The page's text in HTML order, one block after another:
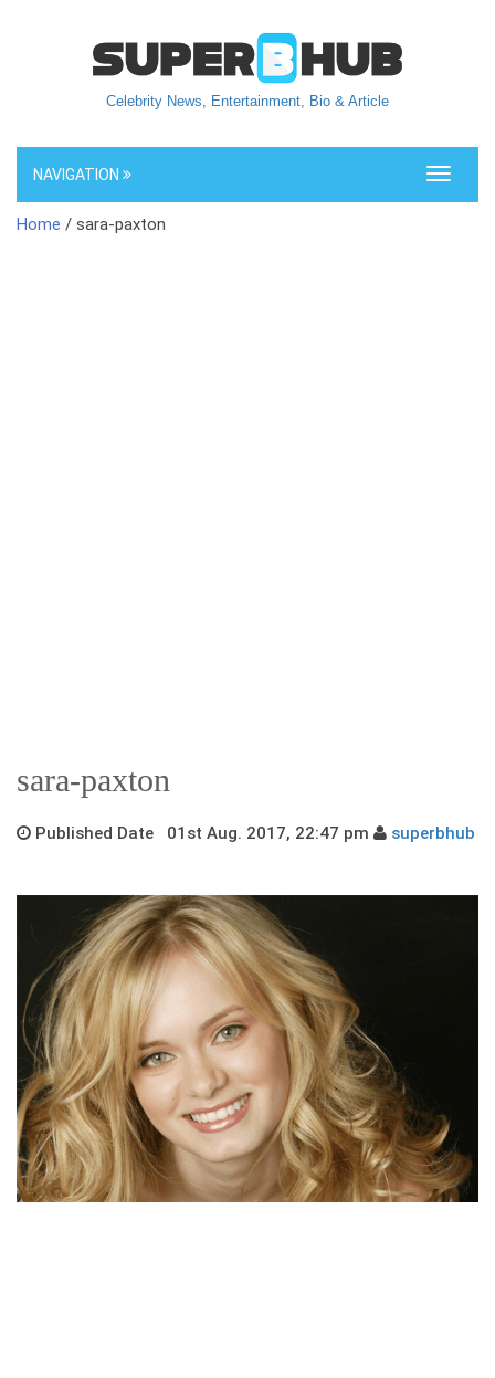
Celebrity News, Entertainment, Bio & Article
Toggle
NAVIGATION
Home / sara-paxton
sara-paxton
Published Date 01st Aug. 2017, 22:47 pm superbhub